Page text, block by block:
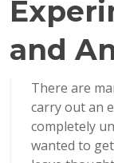
and
There are
carry out an
completely
wanted to